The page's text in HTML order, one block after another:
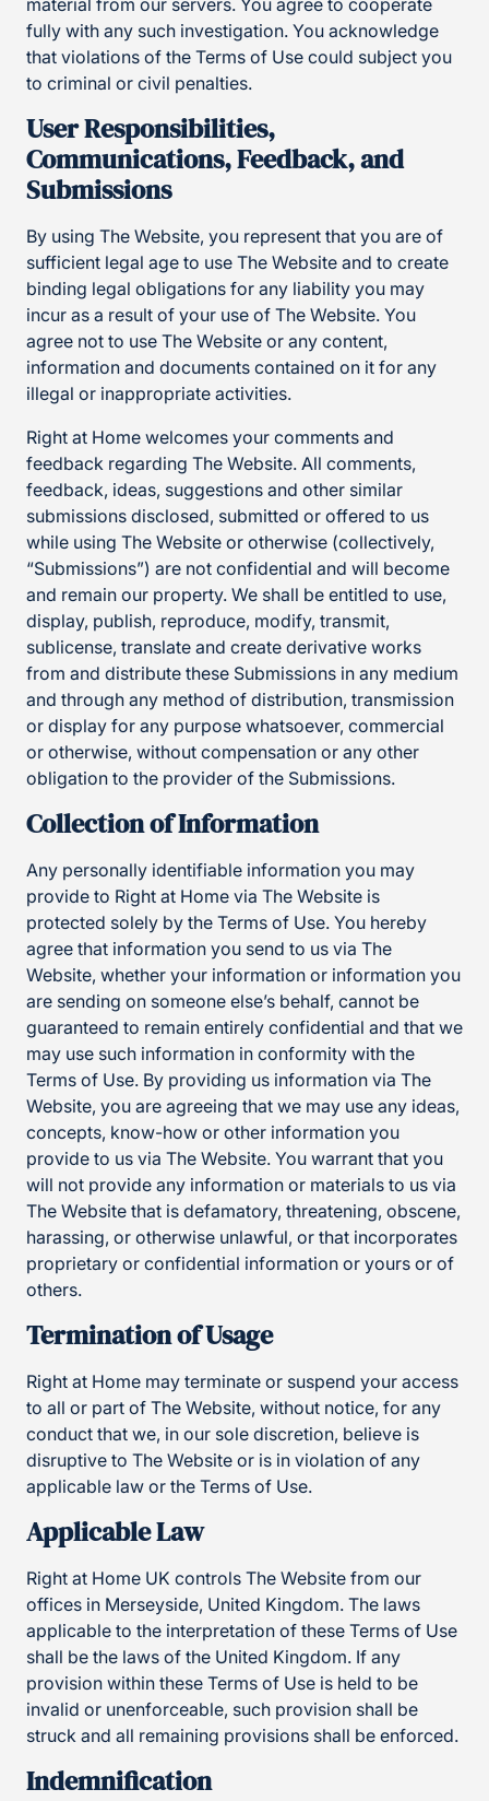
material from our servers. You agree to cooperate
fully with any such investigation. You acknowledge
that violations of the Terms of Use could subject you
to criminal or civil penalties.
User Responsibilities,
Communications, Feedback, and
Submissions
By using The Website, you represent that you are of
sufficient legal age to use The Website and to create
binding legal obligations for any liability you may
incur as a result of your use of The Website. You
agree not to use The Website or any content,
information and documents contained on it for any
illegal or inappropriate activities.
Right at Home welcomes your comments and
feedback regarding The Website. All comments,
feedback, ideas, suggestions and other similar
submissions disclosed, submitted or offered to us
while using The Website or otherwise (collectively,
“Submissions”) are not confidential and will become
and remain our property. We shall be entitled to use,
display, publish, reproduce, modify, transmit,
sublicense, translate and create derivative works
from and distribute these Submissions in any medium
and through any method of distribution, transmission
or display for any purpose whatsoever, commercial
or otherwise, without compensation or any other
obligation to the provider of the Submissions.
Collection of Information
Any personally identifiable information you may
provide to Right at Home via The Website is
protected solely by the Terms of Use. You hereby
agree that information you send to us via The
Website, whether your information or information you
are sending on someone else’s behalf, cannot be
guaranteed to remain entirely confidential and that we
may use such information in conformity with the
Terms of Use. By providing us information via The
Website, you are agreeing that we may use any ideas,
concepts, know-how or other information you
provide to us via The Website. You warrant that you
will not provide any information or materials to us via
The Website that is defamatory, threatening, obscene,
harassing, or otherwise unlawful, or that incorporates
proprietary or confidential information or yours or of
others.
Termination of Usage
Right at Home may terminate or suspend your access
to all or part of The Website, without notice, for any
conduct that we, in our sole discretion, believe is
disruptive to The Website or is in violation of any
applicable law or the Terms of Use.
Applicable Law
Right at Home UK controls The Website from our
offices in Merseyside, United Kingdom. The laws
applicable to the interpretation of these Terms of Use
shall be the laws of the United Kingdom. If any
provision within these Terms of Use is held to be
invalid or unenforceable, such provision shall be
struck and all remaining provisions shall be enforced.
Indemnification